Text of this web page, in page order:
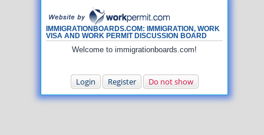
IMMIGRATIONBOARDS.COM: IMMIGRATION, WORK
VISA AND WORK PERMIT DISCUSSION BOARD
Welcome to immigrationboards.com!
Login Register Do not show